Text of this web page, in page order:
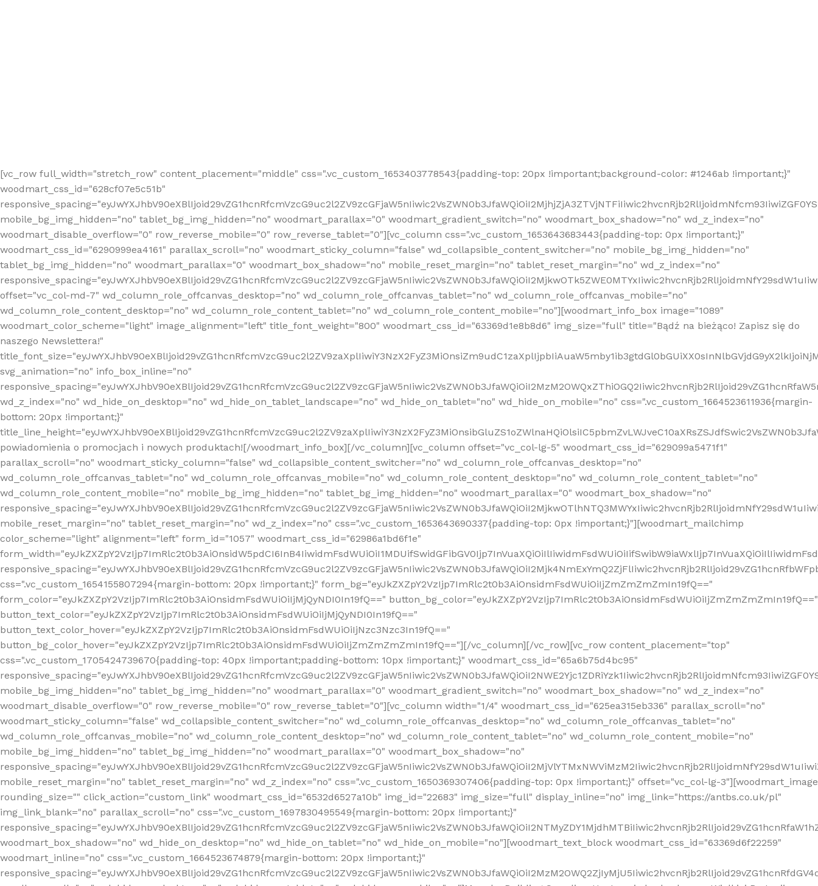
[vc_row full_width="stretch_row" content_placement="middle" css=".vc_custom_1653403778543{padding-top: 20px !important;background-color: #1246ab !important;}"
woodmart_css_id="628cf07e5c51b"
mobile_bg_img_hidden="no" tablet_bg_img_hidden="no" woodmart_parallax="0" woodmart_gradient_switch="no" woodmart_box_shadow="no" wd_z_index="no"
woodmart_disable_overflow="0" row_reverse_mobile="0" row_reverse_tablet="0"][vc_column css=".vc_custom_1653643683443{padding-top: 0px !important;}"
woodmart_css_id="6290999ea4161" parallax_scroll="no" woodmart_sticky_column="false" wd_collapsible_content_switcher="no" mobile_bg_img_hidden="no"
tablet_bg_img_hidden="no" woodmart_parallax="0" woodmart_box_shadow="no" mobile_reset_margin="no" tablet_reset_margin="no" wd_z_index="no"
offset="vc_col-md-7" wd_column_role_offcanvas_desktop="no" wd_column_role_offcanvas_tablet="no" wd_column_role_offcanvas_mobile="no"
wd_column_role_content_desktop="no" wd_column_role_content_tablet="no" wd_column_role_content_mobile="no"][woodmart_info_box image="1089"
woodmart_color_scheme="light" image_alignment="left" title_font_weight="800" woodmart_css_id="63369d1e8b8d6" img_size="full" title="Bądź na bieżąco! Zapisz się do
naszego Newslettera!"
svg_animation="no" info_box_inline="no"
wd_z_index="no" wd_hide_on_desktop="no" wd_hide_on_tablet_landscape="no" wd_hide_on_tablet="no" wd_hide_on_mobile="no" css=".vc_custom_1664523611936{margin-
bottom: 20px !important;}"
powiadomienia o promocjach i nowych produktach![/woodmart_info_box][/vc_column][vc_column offset="vc_col-lg-5" woodmart_css_id="629099a5471f1"
parallax_scroll="no" woodmart_sticky_column="false" wd_collapsible_content_switcher="no" wd_column_role_offcanvas_desktop="no"
wd_column_role_offcanvas_tablet="no" wd_column_role_offcanvas_mobile="no" wd_column_role_content_desktop="no" wd_column_role_content_tablet="no"
wd_column_role_content_mobile="no" mobile_bg_img_hidden="no" tablet_bg_img_hidden="no" woodmart_parallax="0" woodmart_box_shadow="no"
mobile_reset_margin="no" tablet_reset_margin="no" wd_z_index="no" css=".vc_custom_1653643690337{padding-top: 0px !important;}"][woodmart_mailchimp
color_scheme="light" alignment="left" form_id="1057" woodmart_css_id="62986a1bd6f1e"
css=".vc_custom_1654155807294{margin-bottom: 20px !important;}" form_bg="eyJkZXZpY2VzIjp7ImRlc2t0b3AiOnsidmFsdWUiOiIjZmZmZmZmIn19fQ=="
form_color="eyJkZXZpY2VzIjp7ImRlc2t0b3AiOnsidmFsdWUiOiIjMjQyNDI0In19fQ==" button_bg_color="eyJkZXZpY2VzIjp7ImRlc2t0b3AiOnsidmFsdWUiOiIjZmZmZmZmIn19fQ=="
button_text_color="eyJkZXZpY2VzIjp7ImRlc2t0b3AiOnsidmFsdWUiOiIjMjQyNDI0In19fQ=="
button_text_color_hover="eyJkZXZpY2VzIjp7ImRlc2t0b3AiOnsidmFsdWUiOiIjNzc3Nzc3In19fQ=="
button_bg_color_hover="eyJkZXZpY2VzIjp7ImRlc2t0b3AiOnsidmFsdWUiOiIjZmZmZmZmIn19fQ=="][/vc_column][/vc_row][vc_row content_placement="top"
css=".vc_custom_1705424739670{padding-top: 40px !important;padding-bottom: 10px !important;}" woodmart_css_id="65a6b75d4bc95"
mobile_bg_img_hidden="no" tablet_bg_img_hidden="no" woodmart_parallax="0" woodmart_gradient_switch="no" woodmart_box_shadow="no" wd_z_index="no"
woodmart_disable_overflow="0" row_reverse_mobile="0" row_reverse_tablet="0"][vc_column width="1/4" woodmart_css_id="625ea315eb336" parallax_scroll="no"
woodmart_sticky_column="false" wd_collapsible_content_switcher="no" wd_column_role_offcanvas_desktop="no" wd_column_role_offcanvas_tablet="no"
wd_column_role_offcanvas_mobile="no" wd_column_role_content_desktop="no" wd_column_role_content_tablet="no" wd_column_role_content_mobile="no"
mobile_bg_img_hidden="no" tablet_bg_img_hidden="no" woodmart_parallax="0" woodmart_box_shadow="no"
mobile_reset_margin="no" tablet_reset_margin="no" wd_z_index="no" css=".vc_custom_1650369307406{padding-top: 0px !important;}" offset="vc_col-lg-3"][woodmart_image
rounding_size="" click_action="custom_link" woodmart_css_id="6532d6527a10b" img_id="22683" img_size="full" display_inline="no" img_link="https://antbs.co.uk/pl"
img_link_blank="no" parallax_scroll="no" css=".vc_custom_1697830495549{margin-bottom: 20px !important;}"
woodmart_box_shadow="no" wd_hide_on_desktop="no" wd_hide_on_tablet="no" wd_hide_on_mobile="no"][woodmart_text_block woodmart_css_id="63369d6f22259"
woodmart_inline="no" css=".vc_custom_1664523674879{margin-bottom: 20px !important;}"